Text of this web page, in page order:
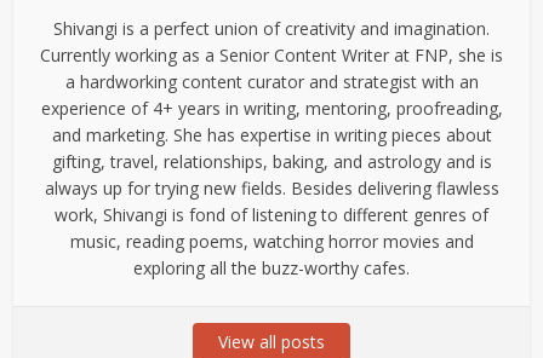
Shivangi is a perfect union of creativity and imagination.
Currently working as a Senior Content Writer at FNP, she is
a hardworking content curator and strategist with an
experience of 4+ years in writing, mentoring, proofreading,
and marketing. She has expertise in writing pieces about
gifting, travel, relationships, baking, and astrology and is
always up for trying new fields. Besides delivering flawless
work, Shivangi is fond of listening to different genres of
music, reading poems, watching horror movies and
exploring all the buzz-worthy cafes.
View all posts